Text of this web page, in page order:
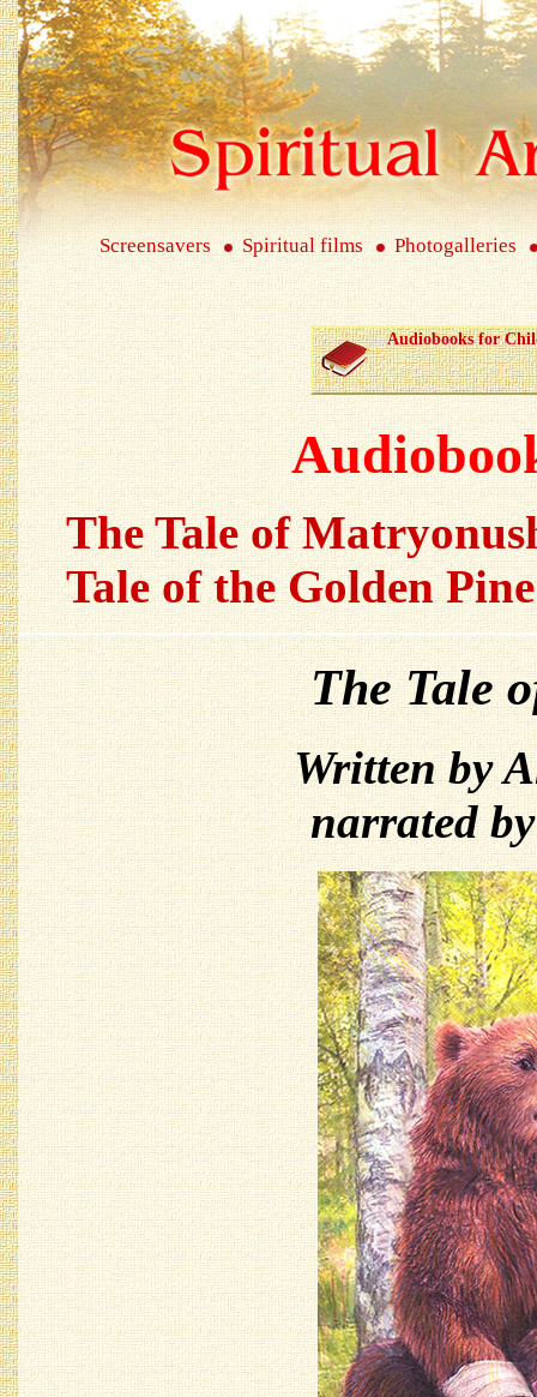
Screensavers Spiritual films Photogalleries
Audiobooks for
The Tale of
Tale of the Golden Pine
The Tale
Written by
narrated